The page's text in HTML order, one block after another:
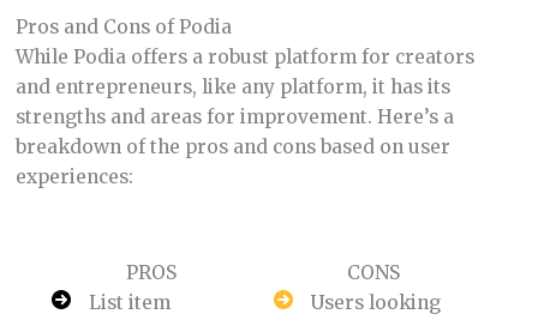
Pros and Cons of Podia
While Podia offers a robust platform for creators
and entrepreneurs, like any platform, it has its
strengths and areas for improvement. Here’s a
breakdown of the pros and cons based on user
experiences:
PROS
List item
CONS
Users looking